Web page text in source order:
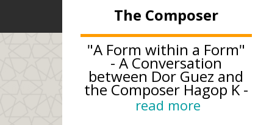
The Composer
"A Form within a Form"
- A Conversation
between Dor Guez and
the Composer Hagop K -
read more